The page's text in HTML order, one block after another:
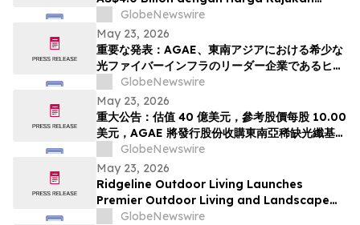
추…AS$10.00 Sesaham, AGAE akan
Menerbitkan Saham bagi Memperoleh
HyalRoute, sebuah Peneraju Infrastruktur
Gentian Optik Strategik di Asia Tenggara.
Langkah Strategik ini akan Mengubah…
GlobeNewswire
May 23, 2026
重要な発表：AGAE、東南アジアにおける希少な
光ファイバーインフラのリーダー企業であるヒア
ルルートを買収するため株式を発行し、「光コン
ピューティング + 光伝送」を融合したグローバル
AI光ネットワークプラットフォームへと変革、企
業価値は40億米ドル (約6370億円)、基準価格1
株あたり10.00米ドル (約1592円…
GlobeNewswire
May 23, 2026
重大公告：估值 40 億美元，參考股價每股 10.00
美元，AGAE 將發行股份收購東南亞稀缺光纖基礎
設施領導者 HyalRoute，轉型為結合「光運算 +
光傳輸」的環球人工智能光網絡平台
GlobeNewswire
May 23, 2026
Ridgeline Outdoor Living Launches
Premier Outdoor Living and Landscape
Construction Services in Pasadena
GlobeNewswire